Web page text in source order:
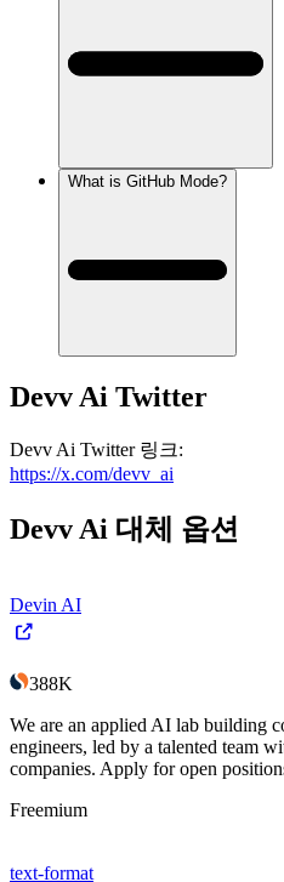
What is GitHub Mode?
Devv Ai Twitter
Devv Ai Twitter 링크:
https://x.com/devv_ai
Devv Ai 대체 옵션
Devin AI
388K
We are an applied AI lab building
engineers, led by a talented team
companies. Apply for open
Freemium
text-format